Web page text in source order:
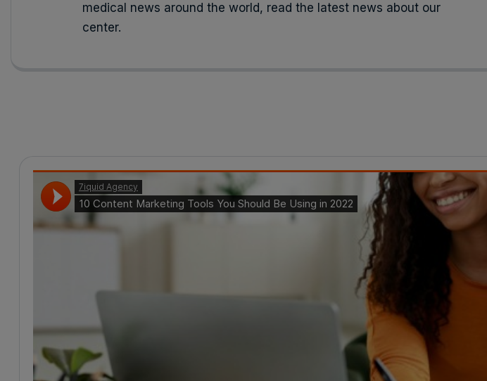
medical news around the world, read the latest news about our
center.